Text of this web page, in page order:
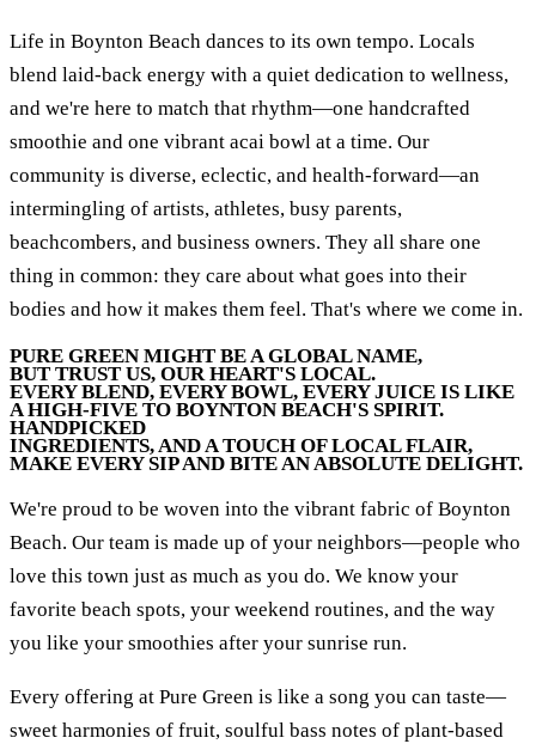
Life in Boynton Beach dances to its own tempo. Locals
blend laid-back energy with a quiet dedication to wellness,
and we're here to match that rhythm—one handcrafted
smoothie and one vibrant acai bowl at a time. Our
community is diverse, eclectic, and health-forward—an
intermingling of artists, athletes, busy parents,
beachcombers, and business owners. They all share one
thing in common: they care about what goes into their
bodies and how it makes them feel. That's where we come in.
PURE GREEN MIGHT BE A GLOBAL NAME,
BUT TRUST US, OUR HEART'S LOCAL.
EVERY BLEND, EVERY BOWL, EVERY JUICE IS LIKE
A HIGH-FIVE TO BOYNTON BEACH'S SPIRIT.
HANDPICKED
INGREDIENTS, AND A TOUCH OF LOCAL FLAIR,
MAKE EVERY SIP AND BITE AN ABSOLUTE DELIGHT.
We're proud to be woven into the vibrant fabric of Boynton
Beach. Our team is made up of your neighbors—people who
love this town just as much as you do. We know your
favorite beach spots, your weekend routines, and the way
you like your smoothies after your sunrise run.
Every offering at Pure Green is like a song you can taste—
sweet harmonies of fruit, soulful bass notes of plant-based